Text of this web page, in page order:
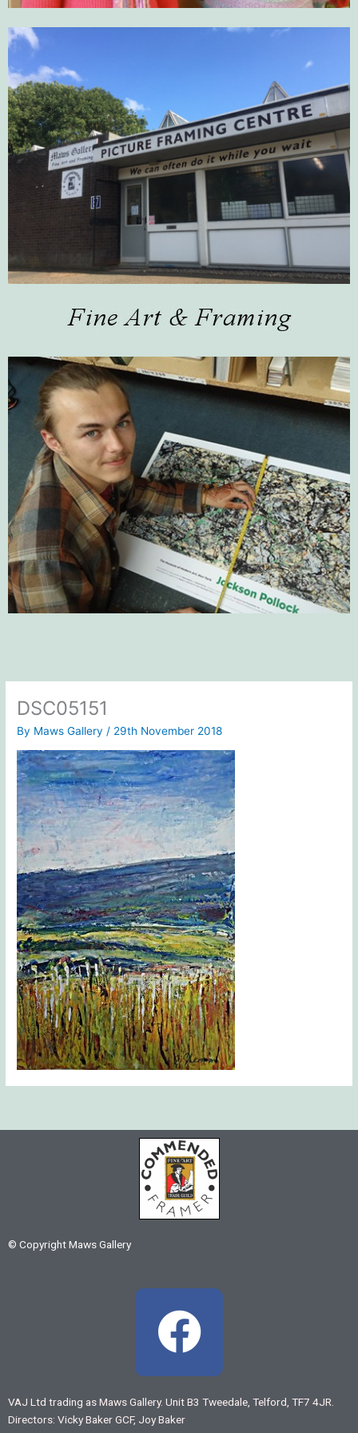
DSC05151
By Maws Gallery / 29th November 2018
© Copyright Maws Gallery
F
a
c
VAJ Ltd trading as Maws Gallery. Unit B3 Tweedale, Telford, TF7 4JR.
Directors: Vicky Baker GCF, Joy Baker